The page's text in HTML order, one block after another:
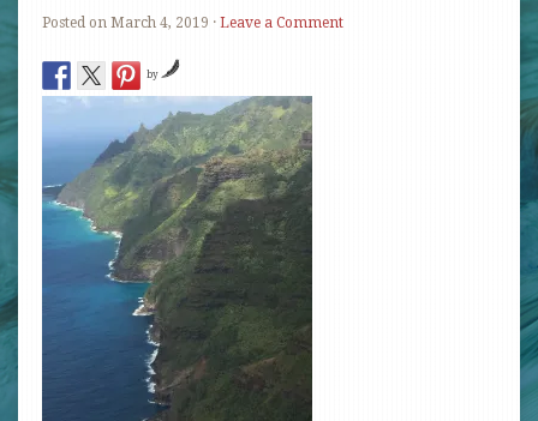
Posted on March 4, 2019 · Leave a Comment
by